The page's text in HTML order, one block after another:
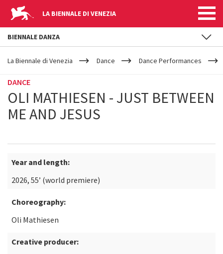
LA BIENNALE DI VENEZIA
YOUR
ARE
La Biennale di Venezia Dance Dance Performances
DANCE
OLI MATHIESEN - JUST BETWEEN
ME AND JESUS
Year and length:
2026, 55’ (world premiere)
Choreography:
Oli Mathiesen
Creative producer:
BIENNALE DANZA